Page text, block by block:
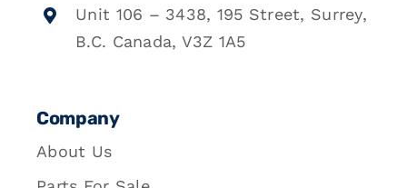
Unit 106 – 3438, 195 Street, Surrey,
B.C. Canada, V3Z 1A5
Company
About Us